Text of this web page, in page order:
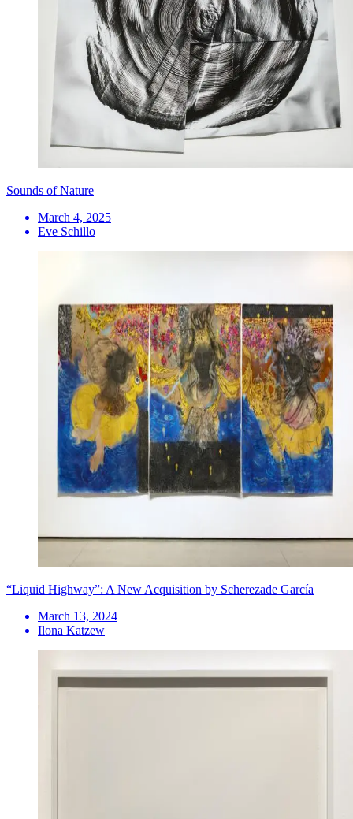
Sounds of Nature
March 4, 2025
Eve Schillo
“Liquid Highway”: A New Acquisition by Scherezade García
March 13, 2024
Ilona Katzew